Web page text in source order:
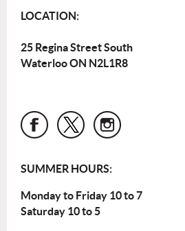
LOCATION:
25 Regina Street South
Waterloo ON N2L1R8
SUMMER HOURS:
Monday to Friday 10 to 7
Saturday 10 to 5